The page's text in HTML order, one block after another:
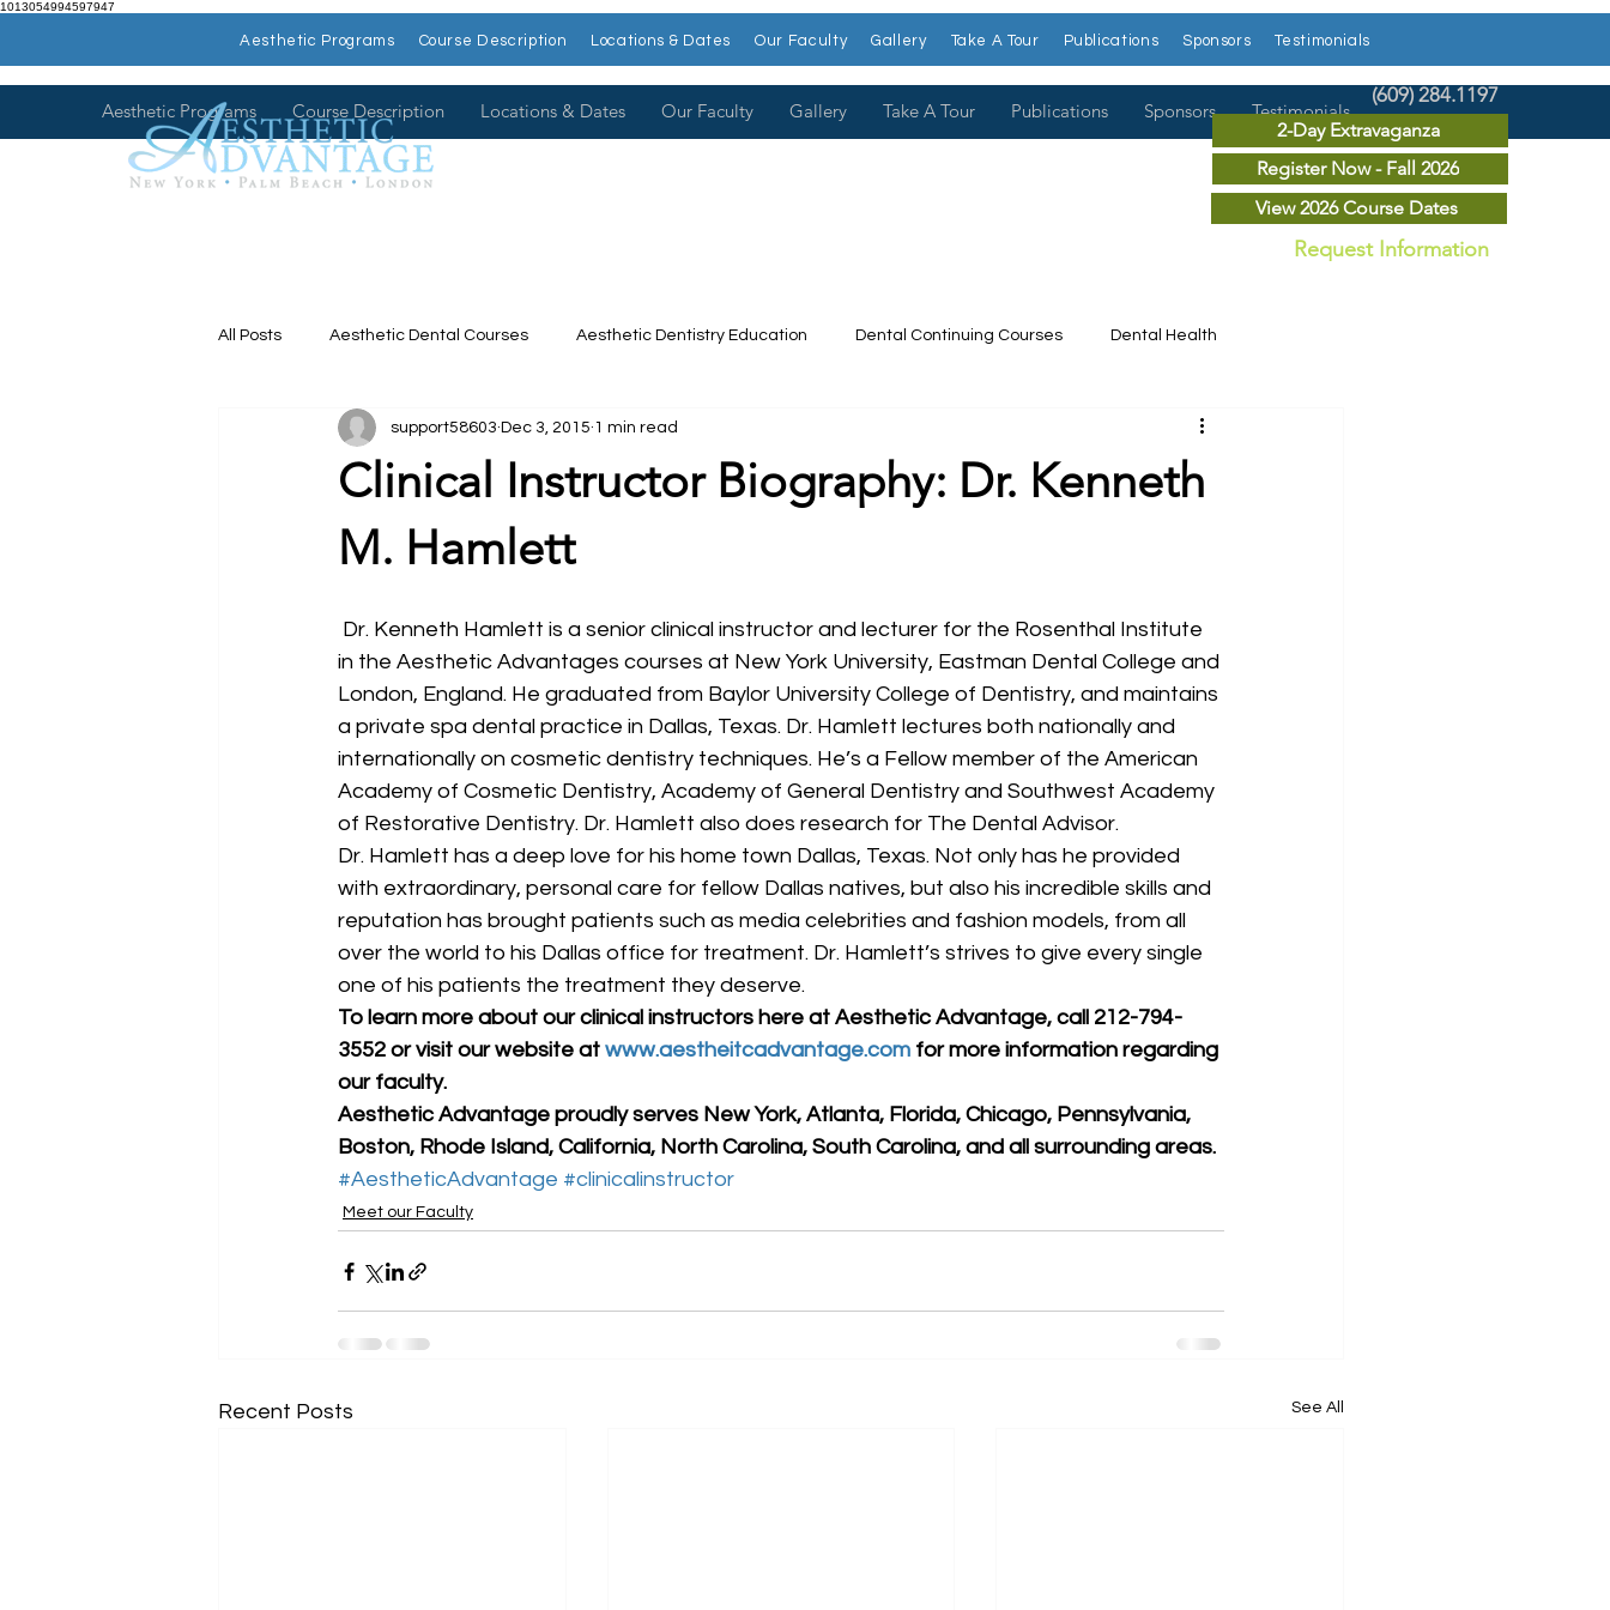
1013054994597947
(609) 284.1197
2-Day Extravaganza
Register Now - Fall 2026
View 2026 Course Dates
Request Information
Aesthetic Programs Course Description Locations & Dates Our Faculty Gallery Take A Tour Publications Sponsors Testimonials
All Posts Aesthetic Dental Courses Aesthetic Dentistry Education Dental Continuing Courses Dental Health
Dental Continuing Education Dental College Dental News
Hands on Dental Courses Meet our Faculty
Clinical Instructor Biography: Dr. Kenneth
M. Hamlett
support58603 Dec 3, 2015 1 min read
in the Aesthetic Advantages courses at New York University, Eastman Dental College and
London, England. He graduated from Baylor University College of Dentistry, and maintains
a private spa dental practice in Dallas, Texas. Dr. Hamlett lectures both nationally and
internationally on cosmetic dentistry techniques. He’s a Fellow member of the American
Academy of Cosmetic Dentistry, Academy of General Dentistry and Southwest Academy
of Restorative Dentistry. Dr. Hamlett also does research for The Dental Advisor.
Dr. Hamlett has a deep love for his home town Dallas, Texas. Not only has he provided
with extraordinary, personal care for fellow Dallas natives, but also his incredible skills and
reputation has brought patients such as media celebrities and fashion models, from all
over the world to his Dallas office for treatment. Dr. Hamlett’s strives to give every single
one of his patients the treatment they deserve.
To learn more about our clinical instructors here at Aesthetic Advantage, call 212-794-
3552 or visit our website at www.aestheitcadvantage.com for more information regarding
our faculty.
Aesthetic Advantage proudly serves New York, Atlanta, Florida, Chicago, Pennsylvania,
Boston, Rhode Island, California, North Carolina, South Carolina, and all surrounding areas.
#AestheticAdvantage #clinicalinstructor
Meet our Faculty
Recent Posts See All
Aesthetic Programs Course Description Locations & Dates Our Faculty Gallery Take A Tour Publications Sponsors Testimonials